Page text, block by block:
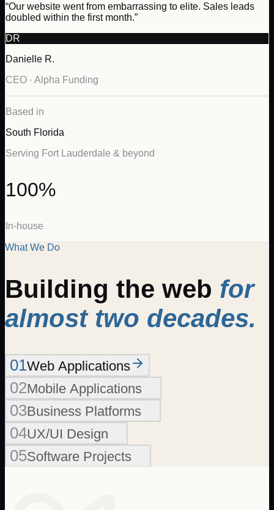
“Our website went from embarrassing to elite. Sales leads
doubled within the first month.”
DR
Danielle R.
CEO · Alpha Funding
Based in
South Florida
Serving Fort Lauderdale & beyond
100%
In-house
What We Do
Building the web for
almost two decades.
01Web Applications
02Mobile Applications
03Business Platforms
04UX/UI Design
05Software Projects